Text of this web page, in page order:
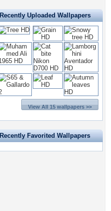
Recently Uploaded Wallpapers
View All 15 wallpapers >>
Recently Favorited Wallpapers